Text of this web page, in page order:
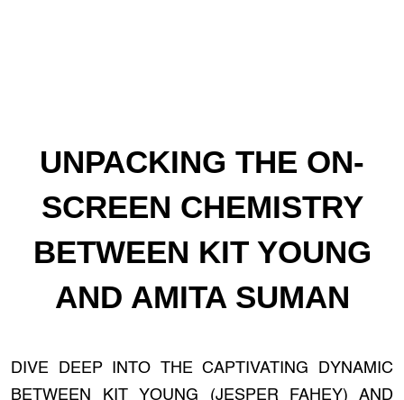
UNPACKING THE ON-
SCREEN CHEMISTRY
BETWEEN KIT YOUNG
AND AMITA SUMAN
DIVE DEEP INTO THE CAPTIVATING DYNAMIC
BETWEEN KIT YOUNG (JESPER FAHEY) AND